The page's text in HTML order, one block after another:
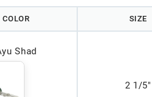
COLOR SIZE
Shad
2 1/5"